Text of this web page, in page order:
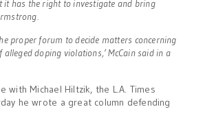
it has the right to investigate and bring
proper forum to decide matters concerning
doping violations,’ McCain said in a
with Michael Hiltzik, the L.A. Times
he wrote a great column defending